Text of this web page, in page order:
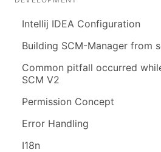
Intellij IDEA Configuration
Building SCM-Manager from
Common pitfall occurred
SCM V2
Permission Concept
Error Handling
I18n